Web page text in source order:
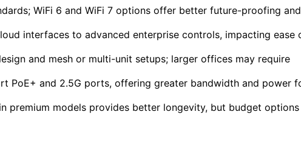
WiFi 6 and WiFi 7 options offer better future-proofing and
interfaces to advanced enterprise controls, impacting ease
and mesh or multi-unit setups; larger offices may require
PoE+ and 2.5G ports, offering greater bandwidth and power
premium models provides better longevity, but budget options